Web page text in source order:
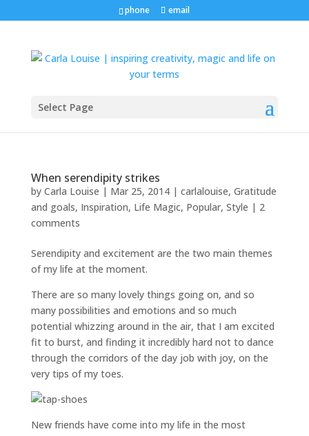
phone email
Select Page
When serendipity strikes
by Carla Louise | Mar 25, 2014| carlalouise, Gratitude
and goals, Inspiration, Life Magic, Popular, Style | 2
comments
Serendipity and excitement are the two main themes
of my life at the moment.
There are so many lovely things going on, and so
many possibilities and emotions and so much
potential whizzing around in the air, that I am excited
fit to burst, and finding it incredibly hard not to dance
through the corridors of the day job with joy, on the
very tips of my toes.
New friends have come into my life in the most